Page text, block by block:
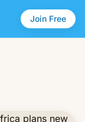
Join Free